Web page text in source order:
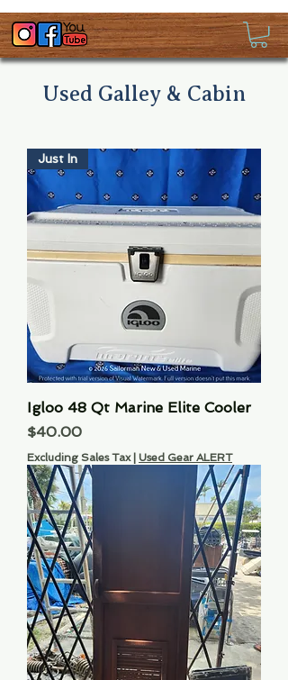
Used Galley & Cabin
Just In
Igloo 48 Qt Marine Elite Cooler
Price
$40.00
Excluding Sales Tax| Used Gear ALERT